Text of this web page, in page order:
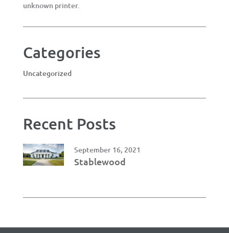
unknown printer.
Categories
Uncategorized
Recent Posts
September 16, 2021
Stablewood